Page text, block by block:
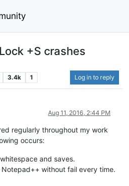
+S crashes
3.4k 1 Log in to reply
Aug 11, 2016, 2:44 PM
regularly throughout my work
occurs:
and saves.
without fail every time.